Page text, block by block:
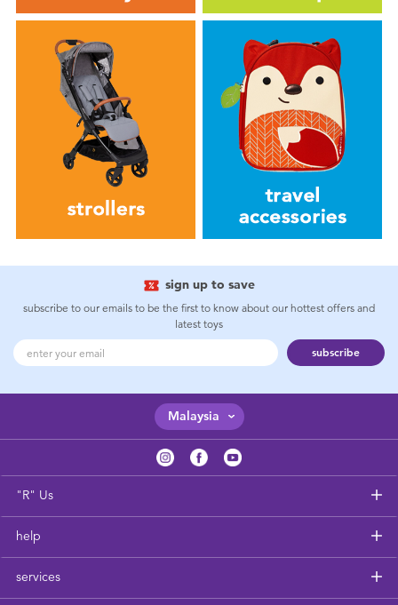
sign up to save
subscribe to our emails to be the first to know about our hottest offers and
latest toys
subscribe
Malaysia
"R" Us
help
services